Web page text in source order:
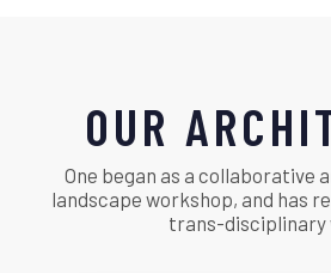
OUR
One began as a collaborative
landscape workshop, and has
trans-disciplinary